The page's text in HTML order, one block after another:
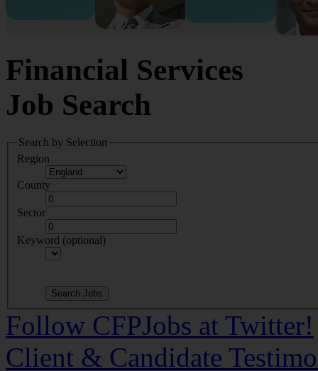
Financial Services
Job Search
Search by Selection
Region
County
Sector
Keyword (optional)
Follow CFPJobs at Twitter!
Client & Candidate